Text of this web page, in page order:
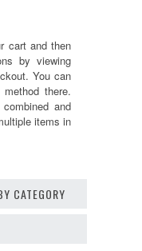
cart and then
by viewing
You can
there.
and
items in
CATEGORY